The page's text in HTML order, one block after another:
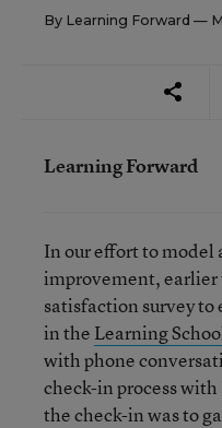
By Learning Forward —
Learning Forward
In our effort to model
improvement, earlier
satisfaction survey
in the Learning
with phone
check-in process with
the check-in was to